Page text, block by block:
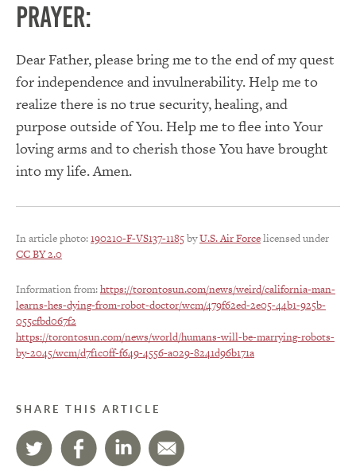
PRAYER:
Dear Father, please bring me to the end of my quest
for independence and invulnerability. Help me to
realize there is no true security, healing, and
purpose outside of You. Help me to flee into Your
loving arms and to cherish those You have brought
into my life. Amen.
In article photo:190210-F-VS137-1185byU.S. Air Forcelicensed under
CC BY 2.0
Information from:https://torontosun.com/news/weird/california-man-
learns-hes-dying-from-robot-doctor/wcm/479f62ed-2e05-44b1-925b-
055cfbd067f2
https://torontosun.com/news/world/humans-will-be-marrying-robots-
by-2045/wcm/d7f1c0ff-f649-4556-a029-8241d96b171a
SHARE THIS ARTICLE